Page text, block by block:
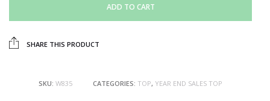
ADD TO CART
SHARE THIS PRODUCT
SKU: W835 CATEGORIES: TOP, YEAR END SALES TOP